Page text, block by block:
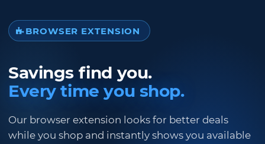
BROWSER EXTENSION
Savings find you.
Every time you shop.
Our browser extension looks for better deals
while you shop and instantly shows you available